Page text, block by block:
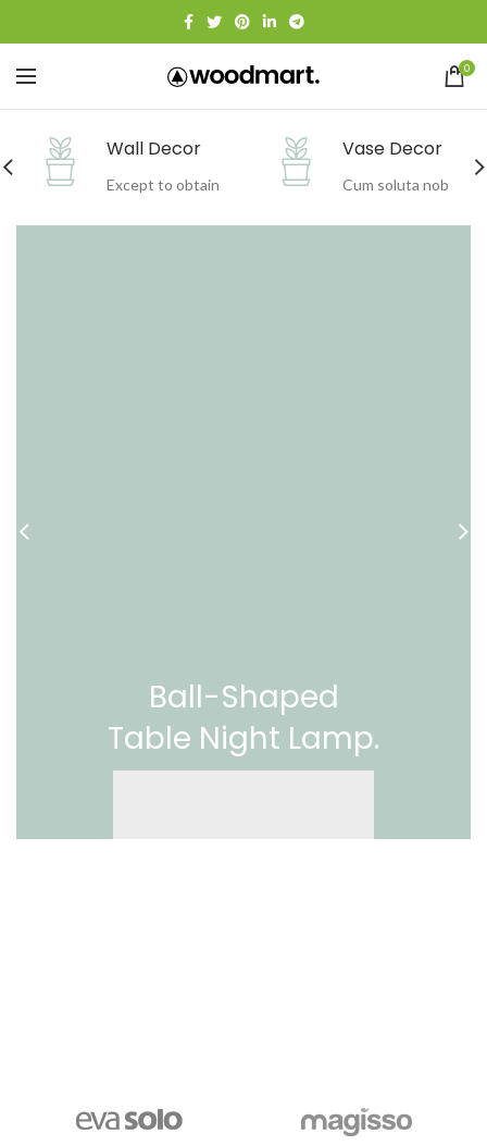
0
Vase Decor
Cum soluta nob
Holiday Decor
Sapiente delect
Ball-Shaped
Table Night Lamp.